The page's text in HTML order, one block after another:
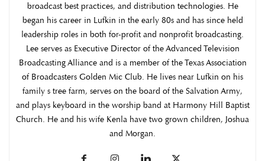
broadcast best practices, and distribution technologies. He
began his career in Lufkin in the early 80s and has since held
leadership roles in both for-profit and nonprofit broadcasting.
Lee serves as Executive Director of the Advanced Television
Broadcasting Alliance and is a member of the Texas Association
of Broadcasters Golden Mic Club. He lives near Lufkin on his
family s tree farm, serves on the board of the Salvation Army,
and plays keyboard in the worship band at Harmony Hill Baptist
Church. He and his wife Kenla have two grown children, Joshua
and Morgan.